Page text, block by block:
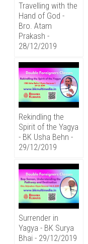
Travelling with the
Hand of God -
Bro. Atam
Prakash -
28/12/2019
Rekindling the
Spirit of the Yagya
- BK Usha Behn -
29/12/2019
Surrender in
Yagya - BK Surya
Bhai - 29/12/2019